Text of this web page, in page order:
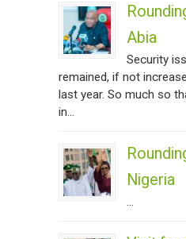
Abia
Security
remained, if not
last year. So much so
in...
Nigeria
...